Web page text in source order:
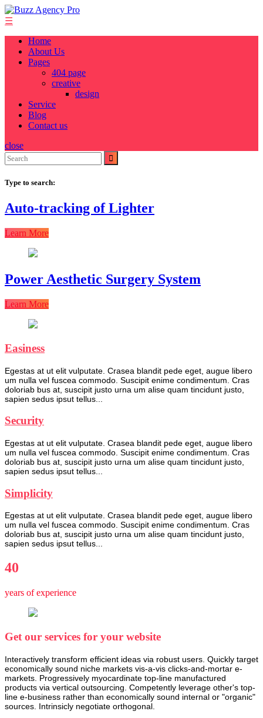
Skip
to
☰
Home
About Us
Pages
404 page
creative
design
Service
Blog
Contact us
close
Search
for:
Type to search:
Auto-tracking of Lighter
Learn More
Power Aesthetic Surgery System
Learn More
Easiness
Egestas at ut elit vulputate. Crasea blandit pede eget, augue libero
um nulla vel fuscea commodo. Suscipit enime condimentum. Cras
doloriab bus at, suscipit justo urna um alise quam tincidunt justo,
sapien sedus ipsut tellus...
Security
Egestas at ut elit vulputate. Crasea blandit pede eget, augue libero
um nulla vel fuscea commodo. Suscipit enime condimentum. Cras
doloriab bus at, suscipit justo urna um alise quam tincidunt justo,
sapien sedus ipsut tellus...
Simplicity
Egestas at ut elit vulputate. Crasea blandit pede eget, augue libero
um nulla vel fuscea commodo. Suscipit enime condimentum. Cras
doloriab bus at, suscipit justo urna um alise quam tincidunt justo,
sapien sedus ipsut tellus...
40
years of experience
Get our services for your website
Interactively transform efficient ideas via robust users. Quickly target
economically sound niche markets vis-a-vis clicks-and-mortar e-
markets. Progressively myocardinate top-line manufactured
products via vertical outsourcing. Competently leverage other's top-
line e-business rather than economically sound internal or "organic"
sources. Intrinsicly negotiate orthogonal.